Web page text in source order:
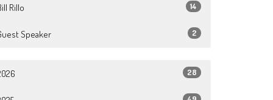
Rillo 14
Speaker 2
28